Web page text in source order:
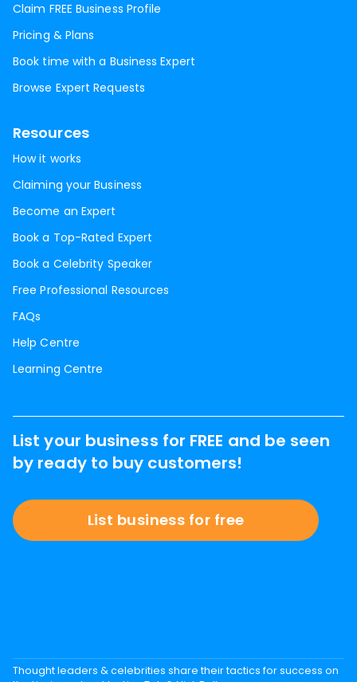
Claim FREE Business Profile
Pricing & Plans
Book time with a Business Expert
Browse Expert Requests
Resources
How it works
Claiming your Business
Become an Expert
Book a Top-Rated Expert
Book a Celebrity Speaker
Free Professional Resources
FAQs
Help Centre
Learning Centre
List your business for FREE and be seen
by ready to buy customers!
List business for free
Thought leaders & celebrities share their tactics for success on